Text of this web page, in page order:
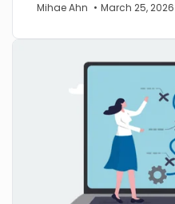
Mihae Ahn • March 25, 2026